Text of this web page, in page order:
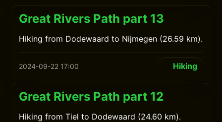
Great Rivers Path part 13
Hiking from Dodewaard to Nijmegen (26.59 km).
2024-09-22 17:00 Hiking
Great Rivers Path part 12
Hiking from Tiel to Dodewaard (24.60 km).